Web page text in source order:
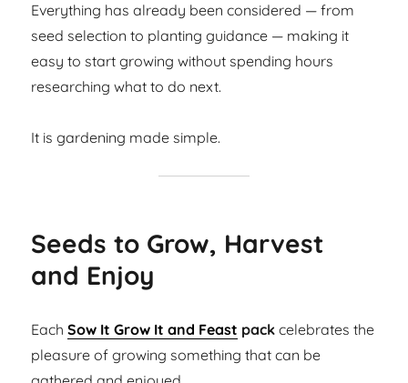
Everything has already been considered — from
seed selection to planting guidance — making it
easy to start growing without spending hours
researching what to do next.
It is gardening made simple.
Seeds to Grow, Harvest
and Enjoy
EachSow It Grow It and Feast pack celebrates the
pleasure of growing something that can be